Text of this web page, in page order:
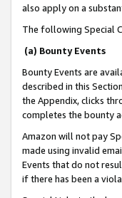
also apply on a
The following Special
(a) Bounty Events
Bounty Events are
described in this
the Appendix, clicks
completes the bounty
Amazon will not pay
made using invalid
Events that do not
if there has been a